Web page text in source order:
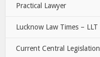
Practical Lawyer
Lucknow Law Times – LLT
Current Central Legislation